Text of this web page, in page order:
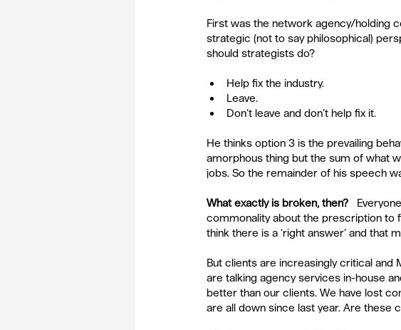
First was the network agency/holding
strategic (not to say philosophical)
should strategists do?
Help fix the industry.
Leave.
Don’t leave and don’t help fix it.
He thinks option 3 is the prevailing
amorphous thing but the sum of what
jobs. So the remainder of his speech
What exactly is broken, then?
Everyone
commonality about the prescription to
think there is a ‘right answer’ and that
But clients are increasingly critical and
are talking agency services in-house
better than our clients. We have lost
are all down since last year. Are these